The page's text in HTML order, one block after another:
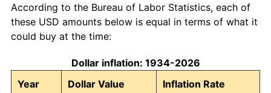
According to the Bureau of Labor Statistics, each of
these USD amounts below is equal in terms of what it
could buy at the time:
Dollar inflation: 1934-2026
Year
Dollar Value Inflation Rate